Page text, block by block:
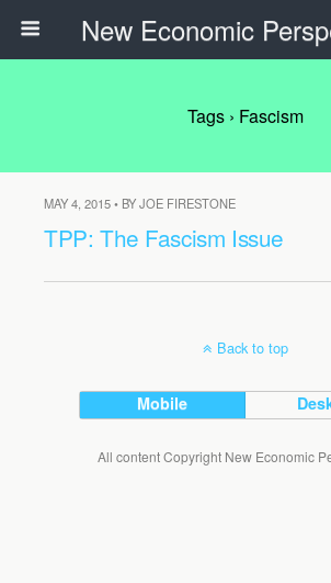
New Economic
Tags › Fascism
MAY 4, 2015 • BY JOE FIRESTONE
TPP: The Fascism Issue
Back to top
Mobile
All content Copyright New Economic